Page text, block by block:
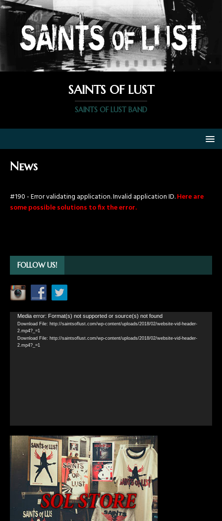
SAINTS OF LUST
SAINTS OF LUST BAND
News
#190 - Error validating application. Invalid application ID.Here are
some possible solutions to fix the error.
FOLLOW US!
Video
Player
Media error: Format(s) not supported or source(s) not found
Download File: http://saintsoflust.com/wp-content/uploads/2018/02/website-vid-header-
2.mp4?_=1
Download File: http://saintsoflust.com/wp-content/uploads/2018/02/website-vid-header-
2.mp4?_=1